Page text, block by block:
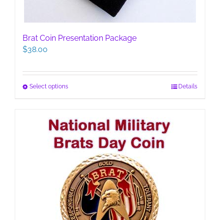
Brat Coin Presentation Package
$38.00
Select optionsThis
multiple
variants.
The
options
may
be
chosen
on
the
product
Details